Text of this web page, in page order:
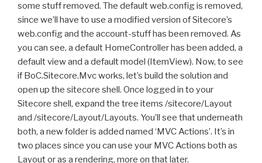
some stuff removed. The default web.config is removed,
since we’ll have to use a modified version of Sitecore’s
web.config and the account-stuff has been removed. As
you can see, a default HomeController has been added, a
default view and a default model (ItemView). Now, to see
if BoC.Sitecore.Mvc works, let’s build the solution and
open up the sitecore shell. Once logged in to your
Sitecore shell, expand the tree items /sitecore/Layout
and /sitecore/Layout/Layouts. You’ll see that underneath
both, a new folder is added named ‘MVC Actions’. It’s in
two places since you can use your MVC Actions both as
Layout or as a rendering, more on that later.